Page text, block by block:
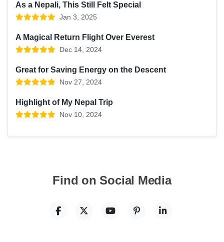
As a Nepali, This Still Felt Special
Jan 3, 2025
A Magical Return Flight Over Everest
Dec 14, 2024
Great for Saving Energy on the Descent
Nov 27, 2024
Highlight of My Nepal Trip
Nov 10, 2024
Find on Social Media